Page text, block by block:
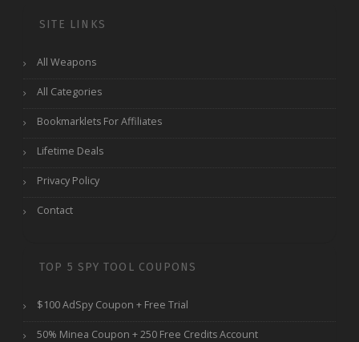
SITE LINKS
All Weapons
All Categories
Bookmarklets For Affiliates
Lifetime Deals
Privacy Policy
Contact
TOP 5 SPY TOOL COUPONS
$100 AdSpy Coupon + Free Trial
50% Minea Coupon + 250 Free Credits Account